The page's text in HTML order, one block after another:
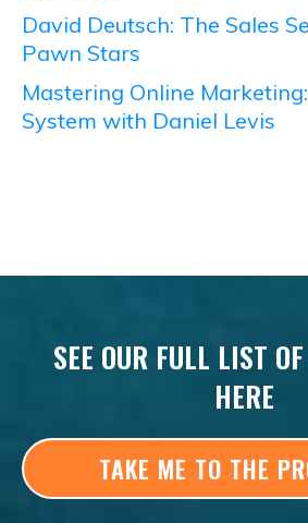
David Deutsch: The Sales
Pawn Stars
Mastering Online
System with Daniel Levis
SEE OUR FULL LIST
HERE
TAKE ME TO THE